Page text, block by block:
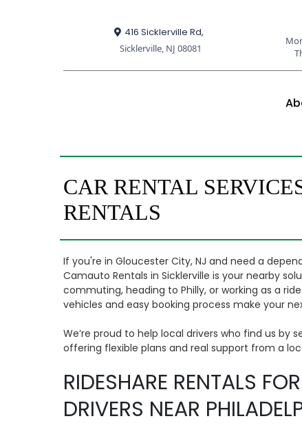
416 Sicklerville Rd,
Sicklerville, NJ 08081
CAR RENTAL
RENTALS
If you're in Gloucester City, NJ and need a
Camauto Rentals in Sicklerville is your nearby
commuting, heading to Philly, or working as a
vehicles and easy booking process make your
We’re proud to help local drivers who find us by
offering flexible plans and real support from a
RIDESHARE RENTALS
DRIVERS NEAR